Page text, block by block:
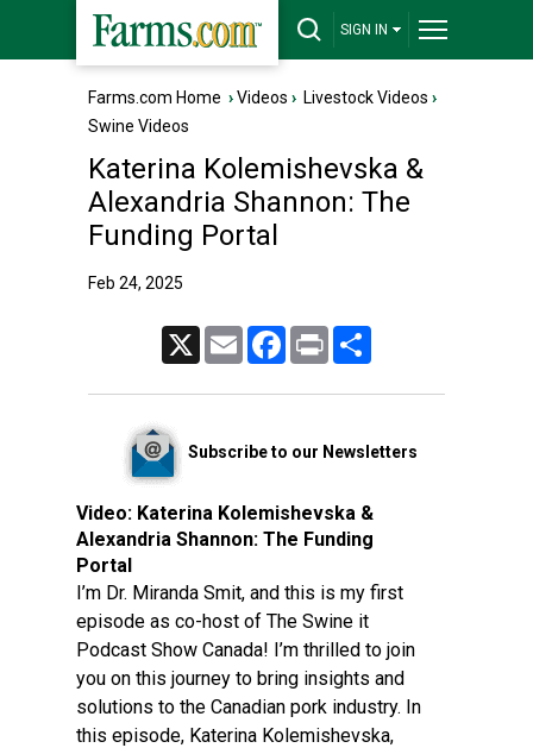
SIGN IN
Farms.com Home ›Videos › Livestock Videos ›
Swine Videos
Katerina Kolemishevska &
Alexandria Shannon: The
Funding Portal
Feb 24, 2025
Email FacebookPrint
Subscribe to our Newsletters
Video: Katerina Kolemishevska &
Alexandria Shannon: The Funding
Portal
I’m Dr. Miranda Smit, and this is my first
episode as co-host of The Swine it
Podcast Show Canada! I’m thrilled to join
you on this journey to bring insights and
solutions to the Canadian pork industry. In
this episode, Katerina Kolemishevska,